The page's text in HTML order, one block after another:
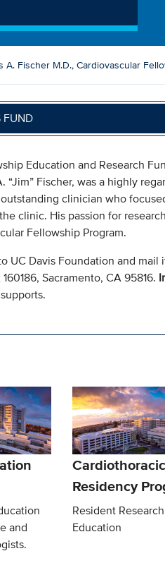
A. Fischer M.D., Cardiovascular
FUND
Education and Research
Fischer, was a highly
clinician who
clinic. His passion for
Fellowship Program.
UC Davis Foundation and mail
Sacramento, CA 95816.
and
Cardiothoracic
Residency
Resident
Education